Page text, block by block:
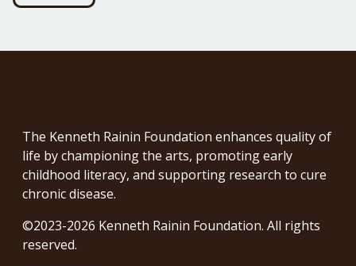
The Kenneth Rainin Foundation enhances quality of
life by championing the arts, promoting early
childhood literacy, and supporting research to cure
chronic disease.
©2023-2026 Kenneth Rainin Foundation. All rights
reserved.